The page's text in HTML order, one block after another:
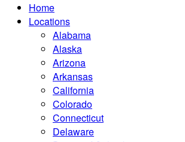
Home
Locations
Alabama
Alaska
Arizona
Arkansas
California
Colorado
Connecticut
Delaware